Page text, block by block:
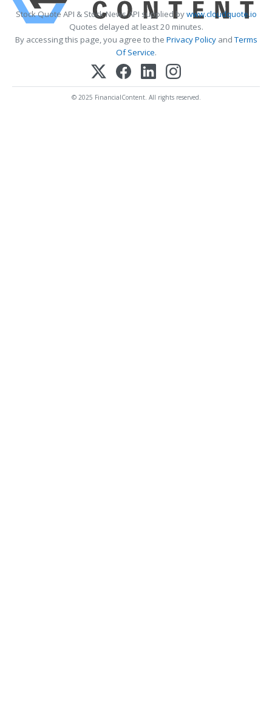
Stock Quote API & Stock News API supplied bywww.cloudquote.io
Quotes delayed at least 20 minutes.
By accessing this page, you agree to the Privacy PolicyandTerms
Of Service.
© 2025 FinancialContent. All rights reserved.